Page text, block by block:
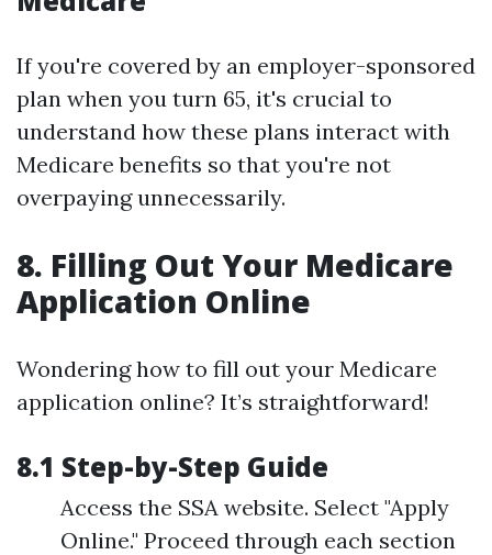
If you're covered by an employer-sponsored
plan when you turn 65, it's crucial to
understand how these plans interact with
Medicare benefits so that you're not
overpaying unnecessarily.
8. Filling Out Your Medicare
Application Online
Wondering how to fill out your Medicare
application online? It’s straightforward!
8.1 Step-by-Step Guide
Access the SSA website. Select "Apply
Online." Proceed through each section